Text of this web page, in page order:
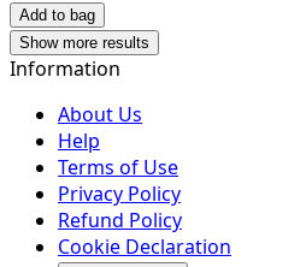
Add to bag
Show more results
Information
About Us
Help
Terms of Use
Privacy Policy
Refund Policy
Cookie Declaration